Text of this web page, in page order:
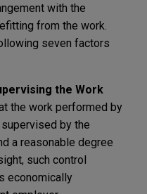
with the
from the work.
seven factors
the Work
the work performed by
by the
a reasonable degree
such control
economically